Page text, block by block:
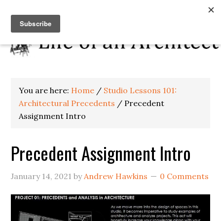
You are here: Home / Studio Lessons 101:
Architectural Precedents / Precedent
Assignment Intro
Precedent Assignment Intro
January 14, 2021 byAndrew Hawkins 0 Comments